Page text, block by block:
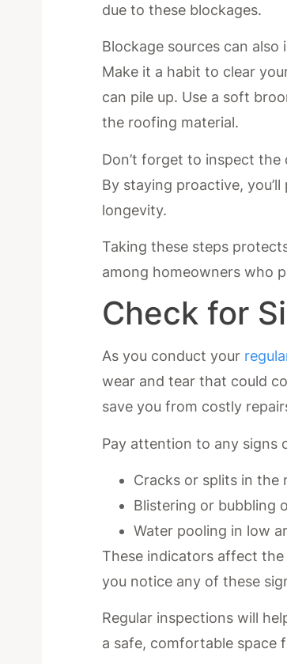
due to these blockages.
Blockage sources can
Make it a habit to clear
can pile up. Use a soft
the roofing material.
Don’t forget to inspect
By staying proactive,
longevity.
Taking these steps
among homeowners who
Check for
As you conduct your
wear and tear that could
save you from costly
Pay attention to any signs
Cracks or splits in the
Blistering or bubbling
Water pooling in low
These indicators affect
you notice any of these
Regular inspections will
a safe, comfortable space